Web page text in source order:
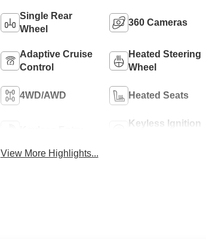
Single Rear
Wheel
360 Cameras
Adaptive Cruise
Control
Heated Steering
Wheel
4WD/AWD Heated Seats
Keyless Ignition
View More Highlights...